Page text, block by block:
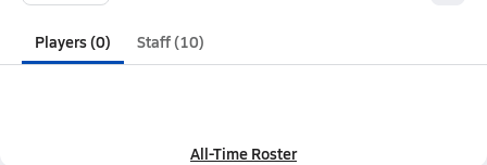
Players (0) Staff (10)
All-Time Roster